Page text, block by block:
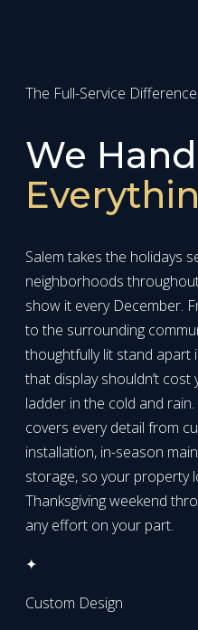
The Full-Service Difference
We
Salem takes the holidays
neighborhoods
show it every December.
to the surrounding
thoughtfully lit stand apart
that display shouldn’t
ladder in the cold and
covers every detail from
installation, in-season
storage, so your property
Thanksgiving weekend
any effort on your part.
✦
Custom Design